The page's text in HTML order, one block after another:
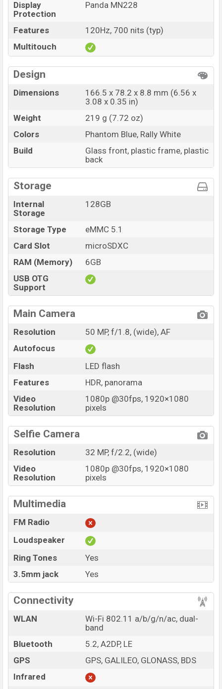
Display
Protection
Panda MN228
Features
120Hz, 700 nits (typ)
Multitouch
Design
Dimensions
166.5 x 78.2 x 8.8 mm (6.56 x
3.08 x 0.35 in)
Weight
219 g (7.72 oz)
Colors
Phantom Blue, Rally White
Build
Glass front, plastic frame, plastic
back
Storage
Internal
Storage
128GB
Storage Type
eMMC 5.1
Card Slot
microSDXC
RAM (Memory)
6GB
USB OTG
Support
Main Camera
Resolution
50 MP, f/1.8, (wide), AF
Autofocus
Flash
LED flash
Features
HDR, panorama
Video
Resolution
1080p @30fps, 1920×1080
pixels
Selfie Camera
Resolution
32 MP, f/2.2, (wide)
Video
Resolution
1080p @30fps, 1920×1080
pixels
Multimedia
FM Radio
Loudspeaker
Ring Tones
Yes
3.5mm jack
Yes
Connectivity
WLAN
Wi-Fi 802.11 a/b/g/n/ac, dual-
band
Bluetooth
5.2, A2DP, LE
GPS
GPS, GALILEO, GLONASS, BDS
Infrared